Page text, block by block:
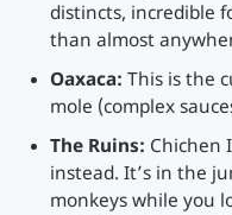
distincts, incredible
than almost
Oaxaca: This is the
mole (complex
The Ruins: Chichen
instead. It’s in the
monkeys while you